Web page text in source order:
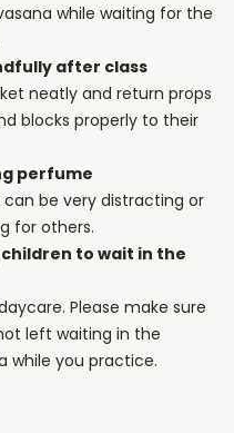
while waiting for the
after class
neatly and return props
blocks properly to their
perfume
be very distracting or
for others.
to wait in the
Please make sure
left waiting in the
while you practice.